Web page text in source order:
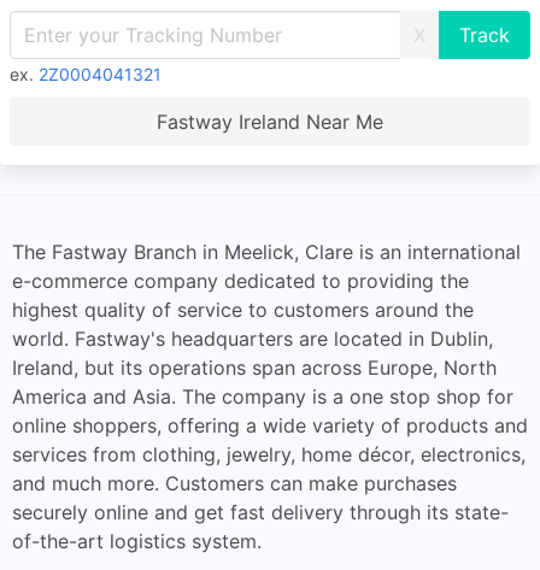
X
ex. 2Z0004041321
Fastway Ireland Near Me
The Fastway Branch in Meelick, Clare is an international
e-commerce company dedicated to providing the
highest quality of service to customers around the
world. Fastway's headquarters are located in Dublin,
Ireland, but its operations span across Europe, North
America and Asia. The company is a one stop shop for
online shoppers, offering a wide variety of products and
services from clothing, jewelry, home décor, electronics,
and much more. Customers can make purchases
securely online and get fast delivery through its state-
of-the-art logistics system.